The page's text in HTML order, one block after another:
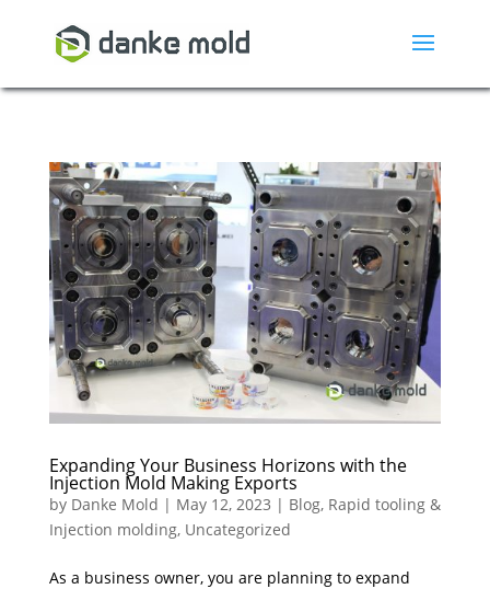
Expanding Your Business Horizons with the
Injection Mold Making Exports
by Danke Mold | May 12, 2023 | Blog, Rapid tooling &
Injection molding, Uncategorized
As a business owner, you are planning to expand